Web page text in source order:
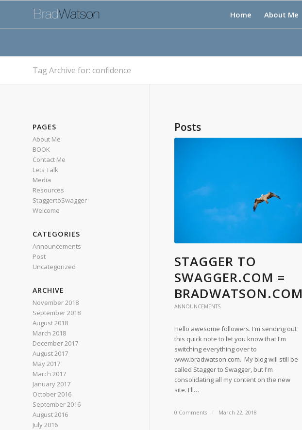
Home About Me
Tag Archive for: confidence
Posts
STAGGER TO
SWAGGER.COM =
BRADWATSON.COM
ANNOUNCEMENTS
Hello awesome followers. I'm sending out
this quick note to let you know that I'm
switching everything over to
www.bradwatson.com. My blog will still be
called Stagger to Swagger, but I'm
consolidating all my content on the new
site. I'll…
0 Comments / March 22, 2018
PAGES
About Me
BOOK
Contact Me
Lets Talk
Media
Resources
StaggertoSwagger
Welcome
CATEGORIES
Announcements
Post
Uncategorized
ARCHIVE
November 2018
September 2018
August 2018
March 2018
December 2017
August 2017
May 2017
March 2017
January 2017
October 2016
September 2016
August 2016
July 2016